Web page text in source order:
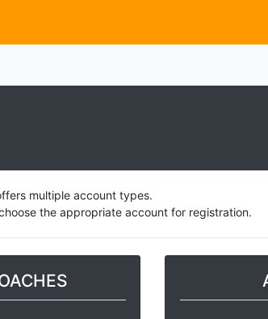
multiple account types.
the appropriate account for registration.